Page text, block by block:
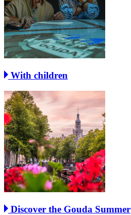
With children
Discover the Gouda Summer